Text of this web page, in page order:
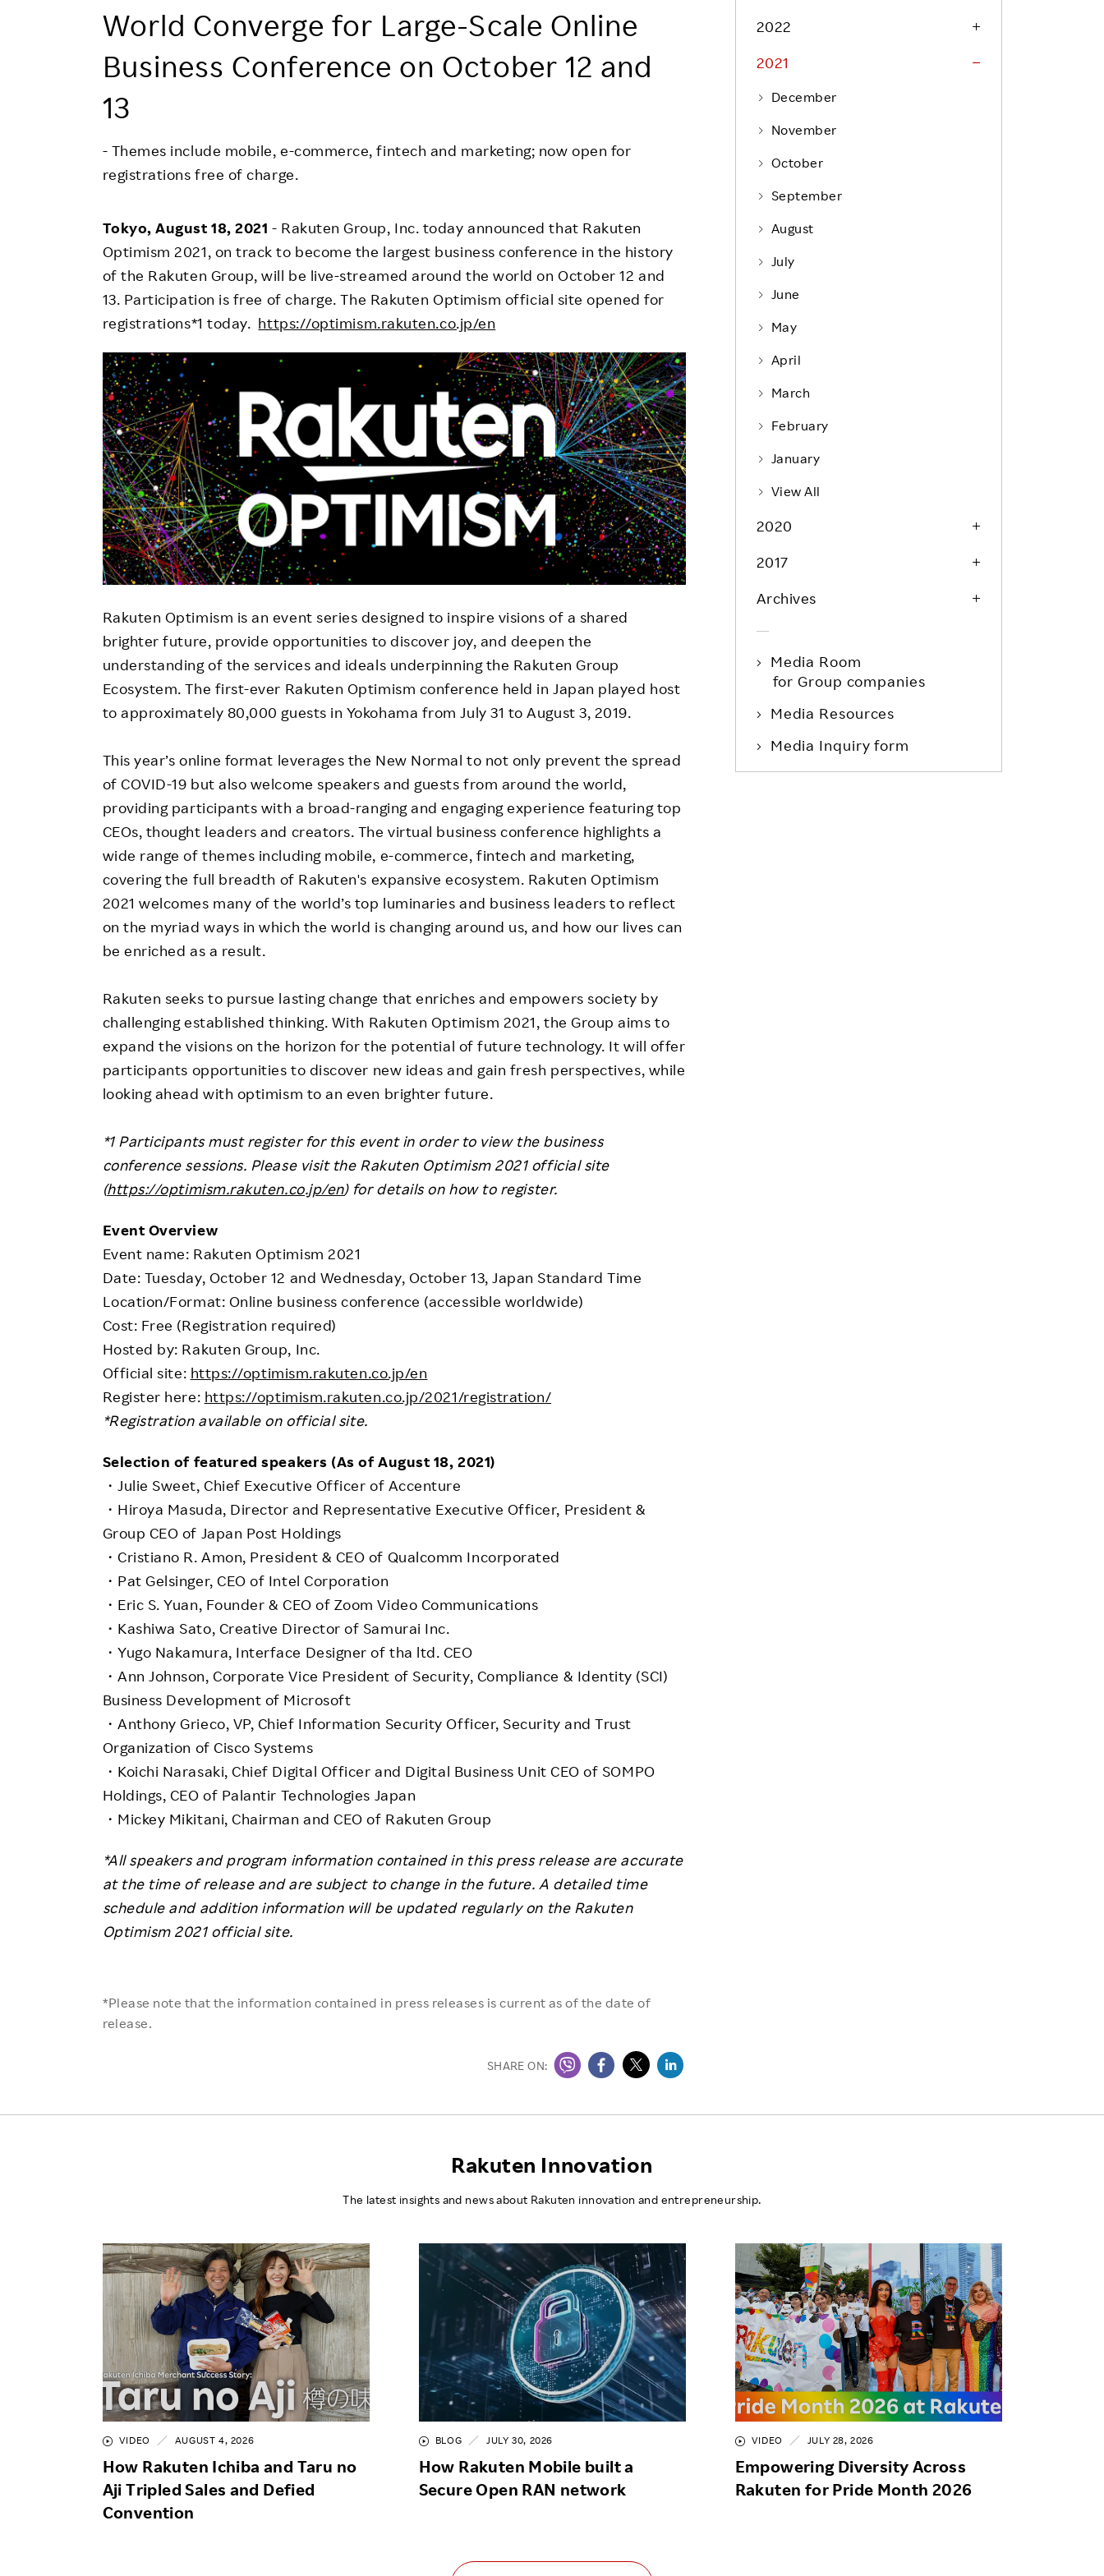
Responsible Adverting,
Marketing, Labelling
Community Engagement
Rakuten Social Accelerator
Employee Voice
FAQ
Event
Employee Voice
Women's Career
Office
World Converge for Large-Scale Online
Business Conference on October 12 and
13
- Themes include mobile, e-commerce, fintech and marketing; now open for
registrations free of charge.
Tokyo, August 18, 2021 - Rakuten Group, Inc. today announced that Rakuten
Optimism 2021, on track to become the largest business conference in the history
of the Rakuten Group, will be live-streamed around the world on October 12 and
13. Participation is free of charge. The Rakuten Optimism official site opened for
registrations*1 today. https://optimism.rakuten.co.jp/en
Rakuten Optimism is an event series designed to inspire visions of a shared
brighter future, provide opportunities to discover joy, and deepen the
understanding of the services and ideals underpinning the Rakuten Group
Ecosystem. The first-ever Rakuten Optimism conference held in Japan played host
to approximately 80,000 guests in Yokohama from July 31 to August 3, 2019.
This year’s online format leverages the New Normal to not only prevent the spread
of COVID-19 but also welcome speakers and guests from around the world,
providing participants with a broad-ranging and engaging experience featuring top
CEOs, thought leaders and creators. The virtual business conference highlights a
wide range of themes including mobile, e-commerce, fintech and marketing,
covering the full breadth of Rakuten's expansive ecosystem. Rakuten Optimism
2021 welcomes many of the world’s top luminaries and business leaders to reflect
on the myriad ways in which the world is changing around us, and how our lives can
be enriched as a result.
Rakuten seeks to pursue lasting change that enriches and empowers society by
challenging established thinking. With Rakuten Optimism 2021, the Group aims to
expand the visions on the horizon for the potential of future technology. It will offer
participants opportunities to discover new ideas and gain fresh perspectives, while
looking ahead with optimism to an even brighter future.
*1 Participants must register for this event in order to view the business
conference sessions. Please visit the Rakuten Optimism 2021 official site
(https://optimism.rakuten.co.jp/en) for details on how to register.
Event Overview
Event name: Rakuten Optimism 2021
Date: Tuesday, October 12 and Wednesday, October 13, Japan Standard Time
Location/Format: Online business conference (accessible worldwide)
Cost: Free (Registration required)
Hosted by: Rakuten Group, Inc.
Official site: https://optimism.rakuten.co.jp/en
Register here: https://optimism.rakuten.co.jp/2021/registration/
*Registration available on official site.
Selection of featured speakers (As of August 18, 2021)
・Julie Sweet, Chief Executive Officer of Accenture
・Hiroya Masuda, Director and Representative Executive Officer, President &
Group CEO of Japan Post Holdings
・Cristiano R. Amon, President & CEO of Qualcomm Incorporated
・Pat Gelsinger, CEO of Intel Corporation
・Eric S. Yuan, Founder & CEO of Zoom Video Communications
・Kashiwa Sato, Creative Director of Samurai Inc.
・Yugo Nakamura, Interface Designer of tha ltd. CEO
・Ann Johnson, Corporate Vice President of Security, Compliance & Identity (SCI)
Business Development of Microsoft
・Anthony Grieco, VP, Chief Information Security Officer, Security and Trust
Organization of Cisco Systems
・Koichi Narasaki, Chief Digital Officer and Digital Business Unit CEO of SOMPO
Holdings, CEO of Palantir Technologies Japan
・Mickey Mikitani, Chairman and CEO of Rakuten Group
*All speakers and program information contained in this press release are accurate
at the time of release and are subject to change in the future. A detailed time
schedule and addition information will be updated regularly on the Rakuten
Optimism 2021 official site.
*Please note that the information contained in press releases is current as of the date of
release.
SHARE ON:
2022
2021
December
November
October
September
August
July
June
May
April
March
February
January
View All
2020
2017
Archives
Media Room
for Group companies
Media Resources
Media Inquiry form
Rakuten Innovation
The latest insights and news about Rakuten innovation and entrepreneurship.
VIDEO AUGUST 4, 2026
How Rakuten Ichiba and Taru no
Aji Tripled Sales and Defied
Convention
BLOG JULY 30, 2026
How Rakuten Mobile built a
Secure Open RAN network
VIDEO JULY 28, 2026
Empowering Diversity Across
Rakuten for Pride Month 2026